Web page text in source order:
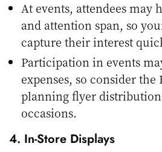
At events, attendees may
and attention span, so
capture their interest
Participation in events
expenses, so consider the
planning flyer
occasions.
4. In-Store Displays